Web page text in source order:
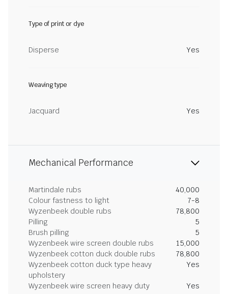
Type of print or dye
Disperse Yes
Weaving type
Jacquard Yes
Mechanical Performance
Martindale rubs
40,000
Colour fastness to light
7-8
Wyzenbeek double rubs
78,800
Pilling
5
Brush pilling
5
Wyzenbeek wire screen double rubs
15,000
Wyzenbeek cotton duck double rubs
78,800
Wyzenbeek cotton duck type heavy
upholstery
Yes
Wyzenbeek wire screen heavy duty Yes